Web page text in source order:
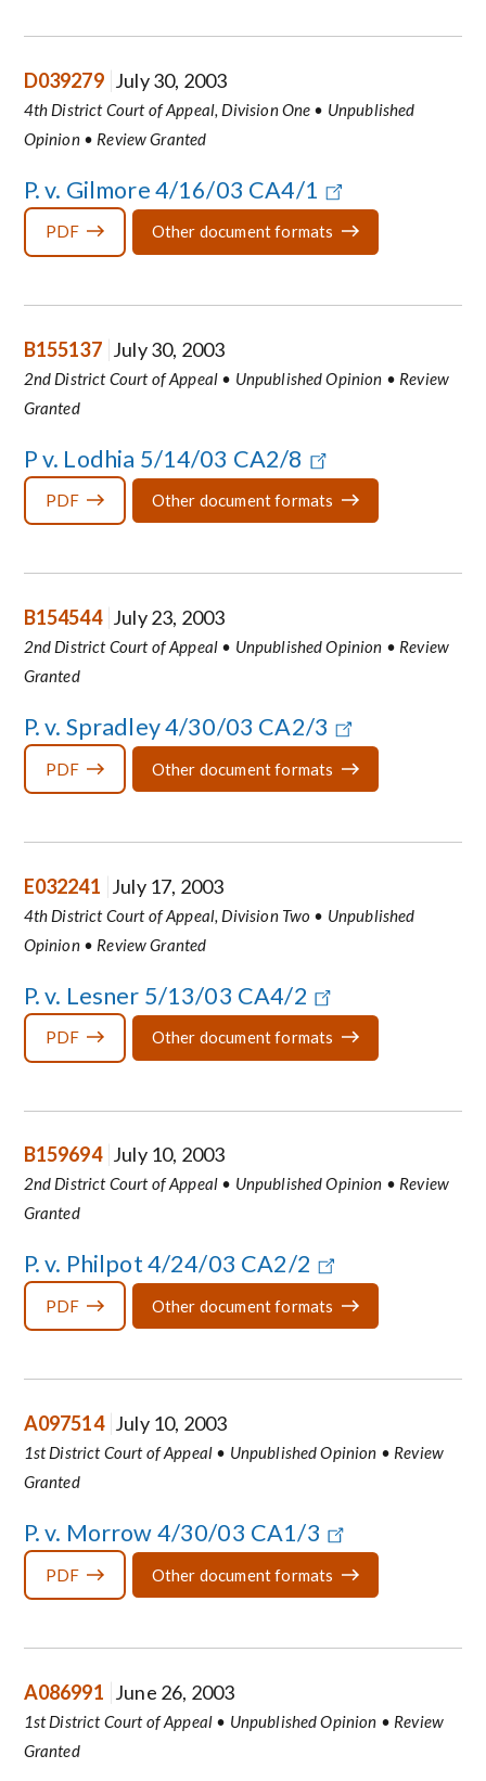
D039279 July 30, 2003
4th District Court of Appeal, Division One • Unpublished
Opinion • Review Granted
P. v. Gilmore 4/16/03 CA4/1
PDF Other document formats
B155137 July 30, 2003
2nd District Court of Appeal • Unpublished Opinion • Review
Granted
P v. Lodhia 5/14/03 CA2/8
PDF Other document formats
B154544 July 23, 2003
2nd District Court of Appeal • Unpublished Opinion • Review
Granted
P. v. Spradley 4/30/03 CA2/3
PDF Other document formats
E032241 July 17, 2003
4th District Court of Appeal, Division Two • Unpublished
Opinion • Review Granted
P. v. Lesner 5/13/03 CA4/2
PDF Other document formats
B159694 July 10, 2003
2nd District Court of Appeal • Unpublished Opinion • Review
Granted
P. v. Philpot 4/24/03 CA2/2
PDF Other document formats
A097514 July 10, 2003
1st District Court of Appeal • Unpublished Opinion • Review
Granted
P. v. Morrow 4/30/03 CA1/3
PDF Other document formats
A086991 June 26, 2003
1st District Court of Appeal • Unpublished Opinion • Review
Granted